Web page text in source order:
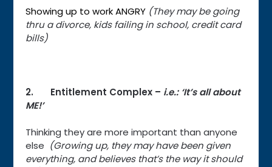
Showing up to work ANGRY (They may be going
thru a divorce, kids failing in school, credit card
bills)
2. Entitlement Complex – i.e.: ‘It’s all about
ME!’
Thinking they are more important than anyone
else (Growing up, they may have been given
everything, and believes that’s the way it should